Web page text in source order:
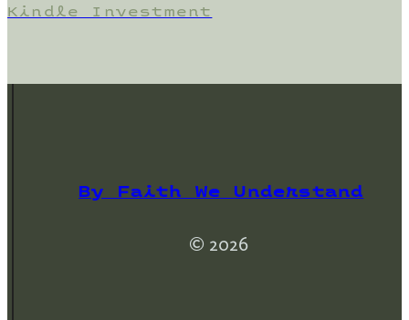
Kindle Investment
By Faith We Understand
© 2026